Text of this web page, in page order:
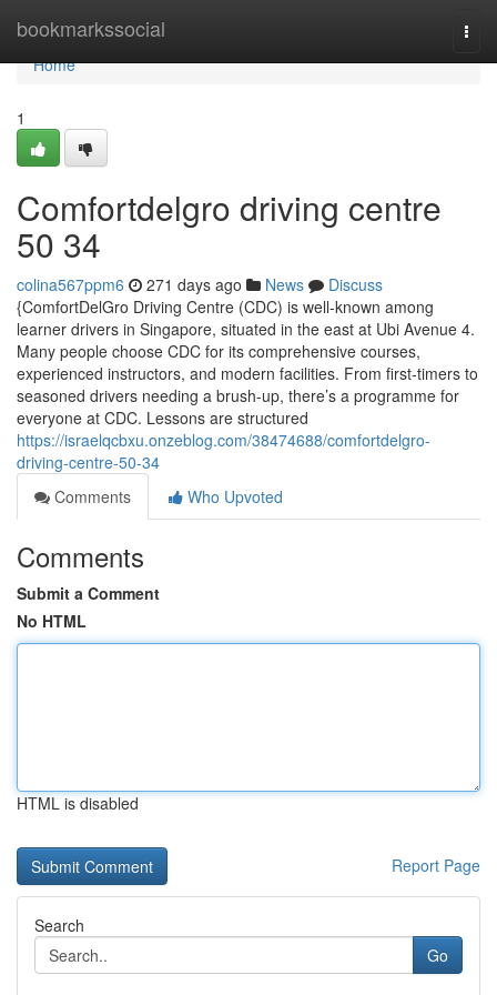
bookmarkssocial
Home
Home
1
Comfortdelgro driving centre​
50 34
colina567ppm6 271 days ago News
Discuss
{ComfortDelGro Driving Centre (CDC) is well-known among
learner drivers in Singapore, situated in the east at Ubi Avenue 4.
Many people choose CDC for its comprehensive courses,
experienced instructors, and modern facilities. From first-timers to
seasoned drivers needing a brush-up, there’s a programme for
everyone at CDC. Lessons are structured
https://israelqcbxu.onzeblog.com/38474688/comfortdelgro-
driving-centre-50-34
Comments
Who Upvoted
Comments
Submit a Comment
No HTML
HTML is disabled
Report Page
Search
Go